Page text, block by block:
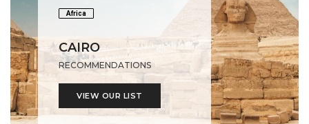
Africa
CAIRO
RECOMMENDATIONS
VIEW OUR LIST